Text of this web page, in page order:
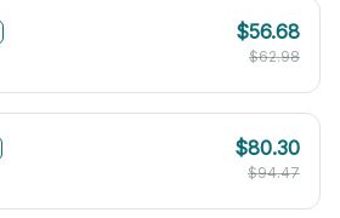
$56.68
$62.98
$80.30
$94.47